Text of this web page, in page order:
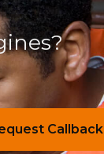
Callback